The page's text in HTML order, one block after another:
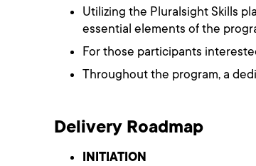
Utilizing the Pluralsight Skills
essential elements of the
For those participants
Throughout the program, a
Delivery Roadmap
INITIATION